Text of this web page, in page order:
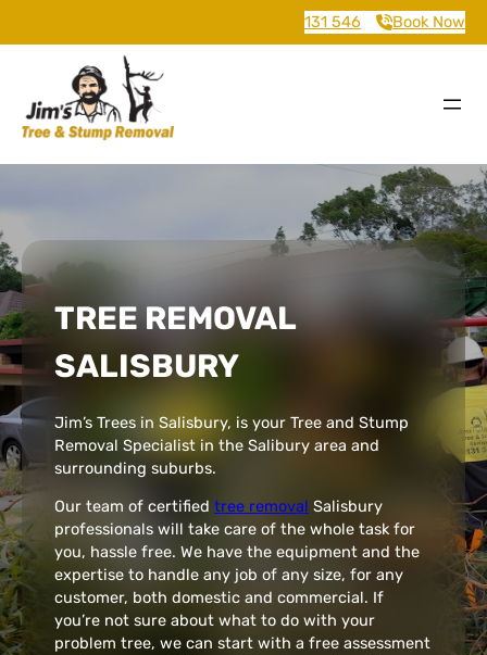
131 546 Book Now
TREE REMOVAL
SALISBURY
Jim’s Trees in Salisbury, is your Tree and Stump
Removal Specialist in the Salibury area and
surrounding suburbs.
Our team of certified tree removal Salisbury
professionals will take care of the whole task for
you, hassle free. We have the equipment and the
expertise to handle any job of any size, for any
customer, both domestic and commercial. If
you’re not sure about what to do with your
problem tree, we can start with a free assessment